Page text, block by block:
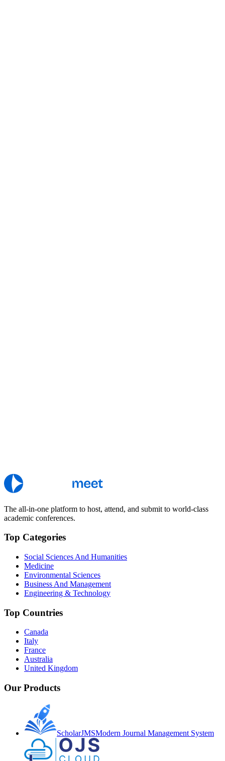
The all-in-one platform to host, attend, and submit to world-class
academic conferences.
Top Categories
Social Sciences And Humanities
Medicine
Environmental Sciences
Business And Management
Engineering & Technology
Top Countries
Canada
Italy
France
Australia
United Kingdom
Our Products
ScholarJMSModern Journal Management System